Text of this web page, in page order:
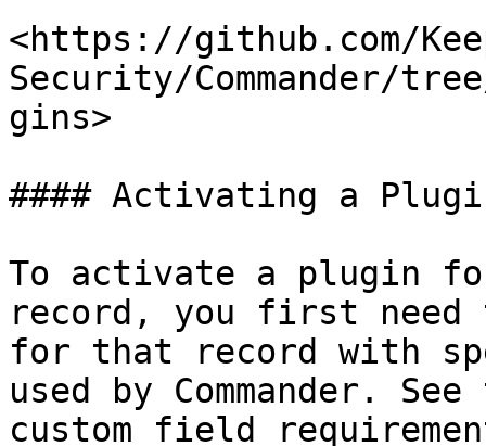
<https://github.com/
Security/Commander/
gins>
#### Activating a
To activate a plugin
record, you first need
for that record with
used by Commander.
custom field